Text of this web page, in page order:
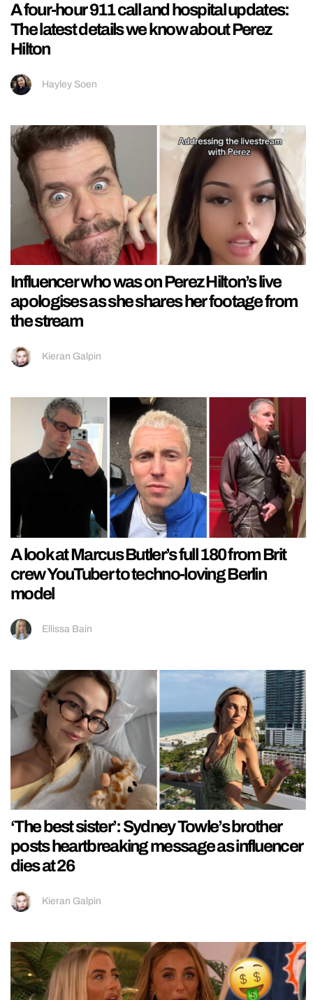
A four-hour 911 call and hospital updates:
The latest details we know about Perez
Hilton
Hayley Soen
Influencer who was on Perez Hilton’s live
apologises as she shares her footage from
the stream
Kieran Galpin
A look at Marcus Butler’s full 180 from Brit
crew YouTuber to techno-loving Berlin
model
Ellissa Bain
‘The best sister’: Sydney Towle’s brother
posts heartbreaking message as influencer
dies at 26
Kieran Galpin